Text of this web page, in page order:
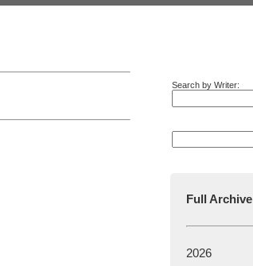
Search by Writer:
Full Archive
2026